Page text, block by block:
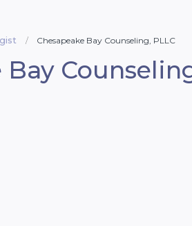
Chesapeake Bay Counseling, PLLC
Bay